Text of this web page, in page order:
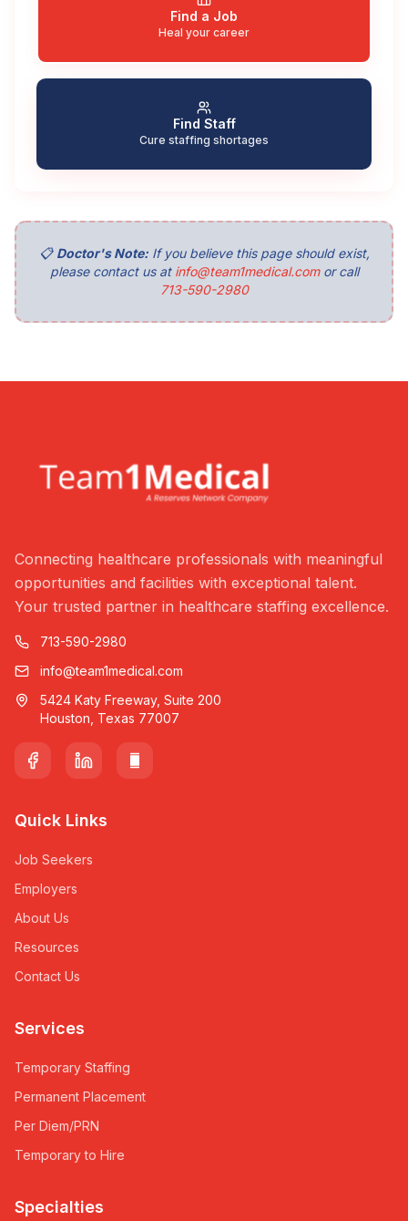
Find a Job
Heal your career
Find Staff
Cure staffing shortages
📋 Doctor's Note:If you believe this page should exist,
please contact us at info@team1medical.comor call
713-590-2980
Connecting healthcare professionals with meaningful
opportunities and facilities with exceptional talent.
Your trusted partner in healthcare staffing excellence.
713-590-2980
info@team1medical.com
5424 Katy Freeway, Suite 200
Houston, Texas 77007
Quick Links
Job Seekers
Employers
About Us
Resources
Contact Us
Services
Temporary Staffing
Permanent Placement
Per Diem/PRN
Temporary to Hire
Specialties